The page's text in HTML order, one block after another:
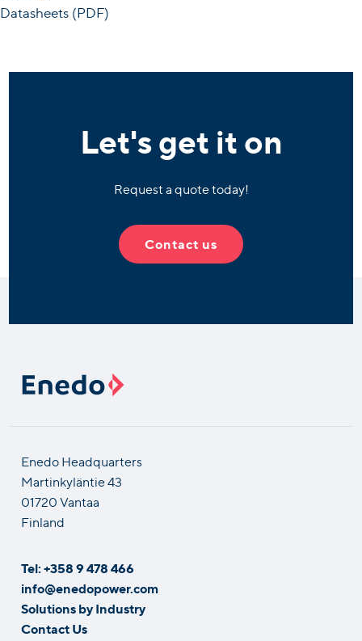
Datasheets (PDF)
Let's get it on
Request a quote today!
Contact us
Enedo Headquarters
Martinkyläntie 43
01720 Vantaa
Finland
Tel: +358 9 478 466
info@enedopower.com
Solutions by Industry
Contact Us